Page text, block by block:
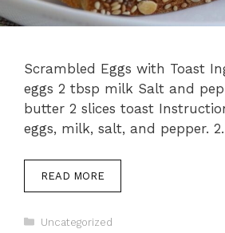
Scrambled Eggs with Toast
eggs 2 tbsp milk Salt and
butter 2 slices toast
eggs, milk, salt, and pepper.
READ MORE
Categories
Uncategorized